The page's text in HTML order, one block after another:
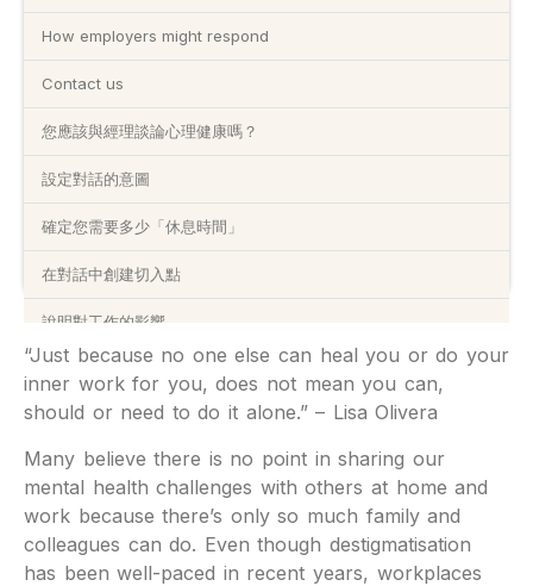
How employers might respond
Contact us
您應該與經理談論心理健康嗎？
設定對話的意圖
確定您需要多少「休息時間」
在對話中創建切入點
說明對工作的影響
僱主可能如何回應
聯絡我哋:
“Just because no one else can heal you or do your
inner work for you, does not mean you can,
should or need to do it alone.” – Lisa Olivera
Many believe there is no point in sharing our
mental health challenges with others at home and
work because there’s only so much family and
colleagues can do. Even though destigmatisation
has been well-paced in recent years, workplaces